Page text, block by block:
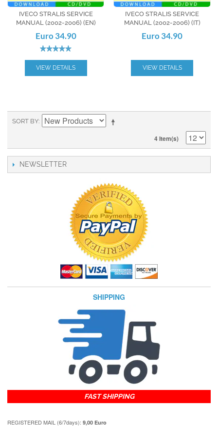
IVECO STRALIS SERVICE
MANUAL (2002-2006) (EN)
Euro 34.90
VIEW DETAILS
IVECO STRALIS SERVICE
MANUAL (2002-2006) (IT)
Euro 34.90
VIEW DETAILS
SORT BY
4 Item(s)
NEWSLETTER
SHIPPING
FAST SHIPPING
REGISTERED MAIL (6/7days): 9,00 Euro